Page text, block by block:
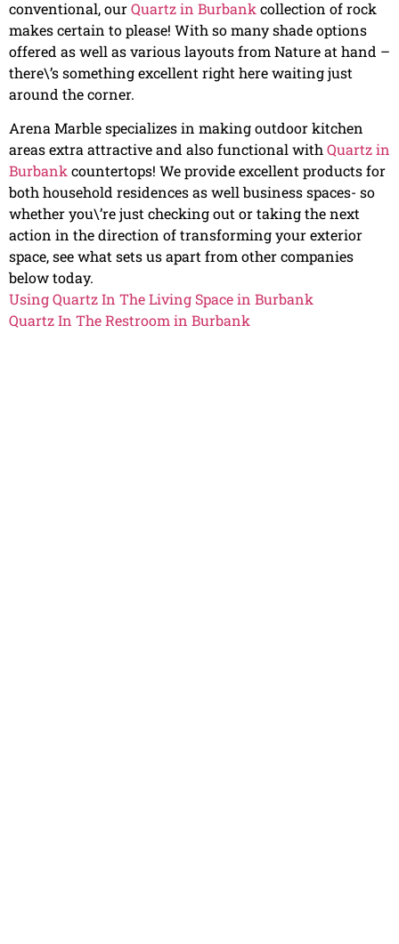
conventional, ourQuartz in Burbank collection of rock
makes certain to please! With so many shade options
offered as well as various layouts from Nature at hand –
there\’s something excellent right here waiting just
around the corner.
Arena Marble specializes in making outdoor kitchen
areas extra attractive and also functional with Quartz in
Burbank countertops! We provide excellent products for
both household residences as well business spaces- so
whether you\’re just checking out or taking the next
action in the direction of transforming your exterior
space, see what sets us apart from other companies
below today.
Using Quartz In The Living Space in Burbank
Quartz In The Restroom in Burbank